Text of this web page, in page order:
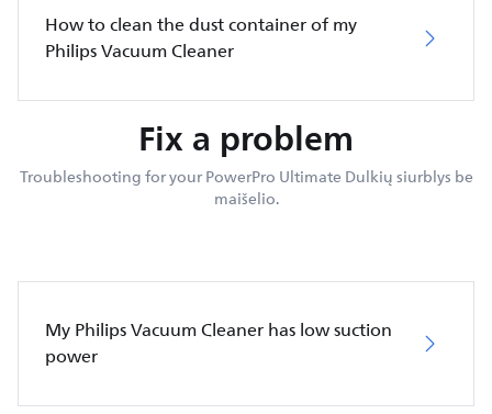
How to clean the dust container of my
Philips Vacuum Cleaner
Fix a problem
Troubleshooting for your PowerPro Ultimate Dulkių siurblys be
maišelio.
My Philips Vacuum Cleaner has low suction
power